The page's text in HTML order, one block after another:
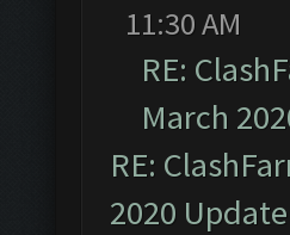
11:30 AM
RE:
March
RE:
2020